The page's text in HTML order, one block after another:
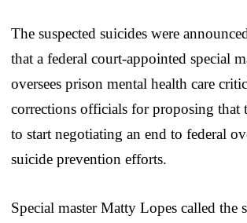
The suspected suicides were
that a federal court-appointed special
oversees prison mental health care
corrections officials for proposing that
to start negotiating an end to federal
suicide prevention efforts.
Special master Matty Lopes called the